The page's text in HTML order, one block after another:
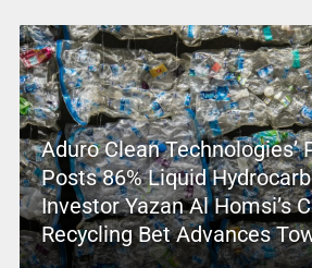
Aduro Clean Technologies’
Posts 86% Liquid
Investor Yazan Al Homsi’s
Recycling Bet Advances